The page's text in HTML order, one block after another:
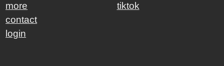
more
contact
login
tiktok